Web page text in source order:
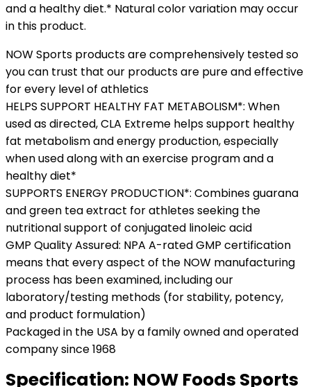
and a healthy diet.* Natural color variation may occur
in this product.
NOW Sports products are comprehensively tested so
you can trust that our products are pure and effective
for every level of athletics
HELPS SUPPORT HEALTHY FAT METABOLISM*: When
used as directed, CLA Extreme helps support healthy
fat metabolism and energy production, especially
when used along with an exercise program and a
healthy diet*
SUPPORTS ENERGY PRODUCTION*: Combines guarana
and green tea extract for athletes seeking the
nutritional support of conjugated linoleic acid
GMP Quality Assured: NPA A-rated GMP certification
means that every aspect of the NOW manufacturing
process has been examined, including our
laboratory/testing methods (for stability, potency,
and product formulation)
Packaged in the USA by a family owned and operated
company since 1968
Specification: NOW Foods Sports